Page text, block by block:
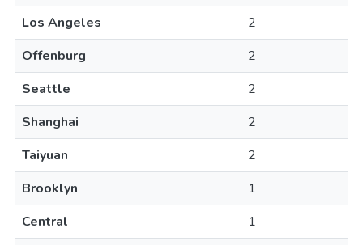
Los Angeles
2
Offenburg
2
Seattle
2
Shanghai
2
Taiyuan
2
Brooklyn
1
Central
1